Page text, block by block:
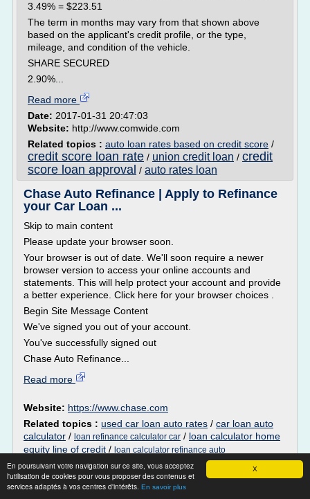
X
En poursuivant votre navigation sur ce site, vous acceptez
l'utilisation de cookies pour vous proposer des contenus et
services adaptés à vos centres d'intérêts. En savoir plus
3.49% = $223.51
The term in months may vary from that shown above
based on the applicant's credit profile, or the type,
mileage, and condition of the vehicle.
SHARE SECURED
2.90%...
Read more
Date: 2017-01-31 20:47:03
Website: http://www.comwide.com
Related topics : auto loan rates based on credit score /
credit score loan rate / union credit loan / credit
score loan approval / auto rates loan
Chase Auto Refinance | Apply to Refinance
your Car Loan ...
Skip to main content
Please update your browser soon.
Your browser is out of date. We'll soon require a newer
browser version to access your online accounts and
statements. This will help protect your account and provide
a better experience. Click here for your browser choices .
Begin Site Message Content
We've signed you out of your account.
You've successfully signed out
Chase Auto Refinance...
Read more
Website: https://www.chase.com
Related topics : used car loan auto rates / car loan auto
calculator / loan refinance calculator car / loan calculator home
equity line of credit / loan calculator refinance auto
Los Angeles Cadillac Dealership -
Crestview Cadillac